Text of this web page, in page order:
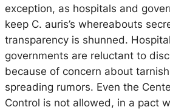
exception, as hospitals and
keep C. auris’s whereabouts
transparency is shunned.
governments are reluctant to
because of concern about
spreading rumors. Even the
Control is not allowed, in a pact